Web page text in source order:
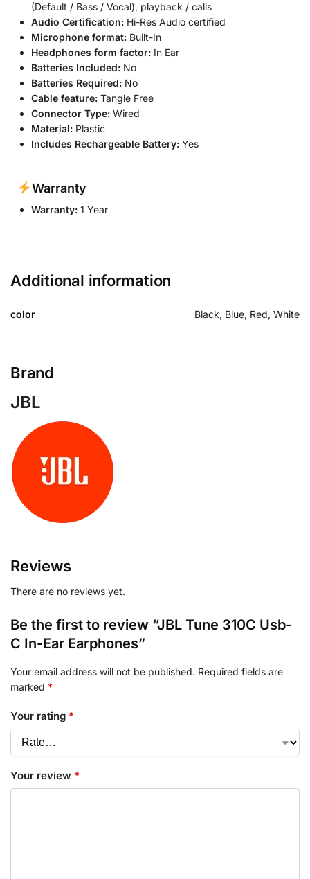
(Default / Bass / Vocal), playback / calls
Audio Certification: Hi-Res Audio certified
Microphone format: Built-In
Headphones form factor: In Ear
Batteries Included: No
Batteries Required: No
Cable feature: Tangle Free
Connector Type: Wired
Material: Plastic
Includes Rechargeable Battery: Yes
Warranty
Warranty: 1 Year
Additional information
color Black, Blue, Red, White
Brand
JBL
Reviews
There are no reviews yet.
Be the first to review “JBL Tune 310C Usb-
C In-Ear Earphones”
Your email address will not be published. Required fields are
marked *
Your rating *
Your review *